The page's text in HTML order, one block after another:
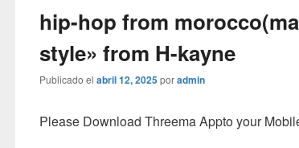
hip-hop from
style» from H-kayne
Publicado el abril 12, 2025poradmin
Please Download Threema Appto your